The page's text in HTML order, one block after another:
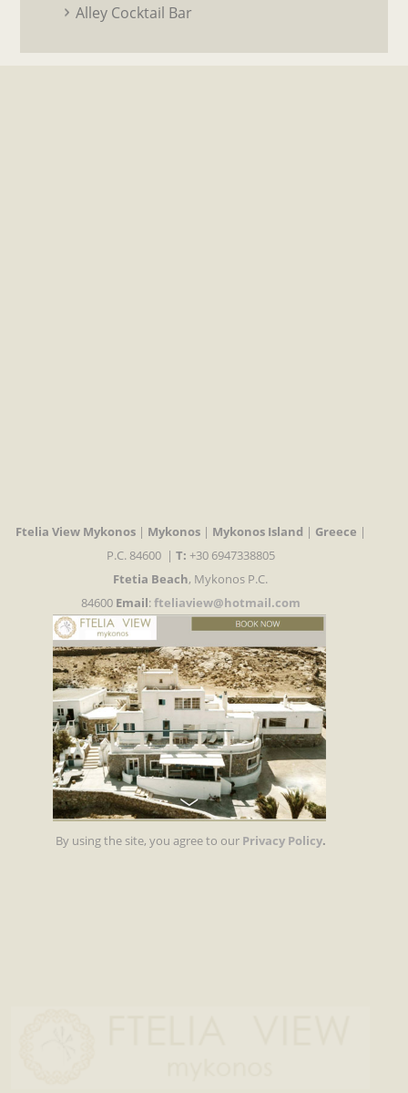
Alley Cocktail Bar
Ftelia View Mykonos| Mykonos| Mykonos Island | Greece |
P.C. 84600 | T: +30 6947338805
Ftetia Beach, Mykonos P.C.
84600 Email:fteliaview@hotmail.com
By using the site, you agree to our Privacy Policy.